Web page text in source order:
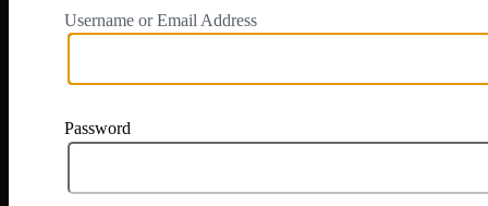
Username or Email Address
Password